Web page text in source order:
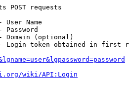
POST requests
User Name
Password
Domain (optional)
Login token obtained in first
wiki/API:Login